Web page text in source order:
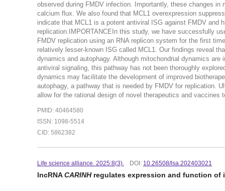
observed during FMDV infection. Importantly, these changes
calcium flux. We also found that MCL1 overexpression
indicate that MCL1 is a potent antiviral ISG against FMDV and
replication.IMPORTANCEIn this study, we have successfully
FMDV replication using an RNA replicon system for the first
relatively lesser-known ISG called MCL1. Our findings reveal
dynamics and autophagy. Although mitochondrial dynamics
antiviral signaling, this pathway has not been thoroughly
dynamics may facilitate the development of improved
autophagy, a pathway that is needed by FMDV for replication.
allow for the rational design of novel therapeutics and vaccines
PMID: 40464580
ISSN: 1098-5514
CID: 5862382
Life science alliance. 2025:8(3). DOI: 10.26508/lsa.202403021
lncRNACARINHregulates expression and function of